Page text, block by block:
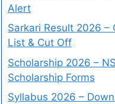
Alert
Sarkari Result 2026 –
List & Cut Off
Scholarship 2026 –
Scholarship Forms
Syllabus 2026 –